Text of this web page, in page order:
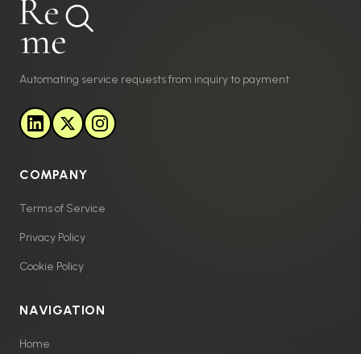
Automating service requests from inquiry to payment
COMPANY
Terms of Service
Privacy Policy
Cookie Policy
NAVIGATION
Home